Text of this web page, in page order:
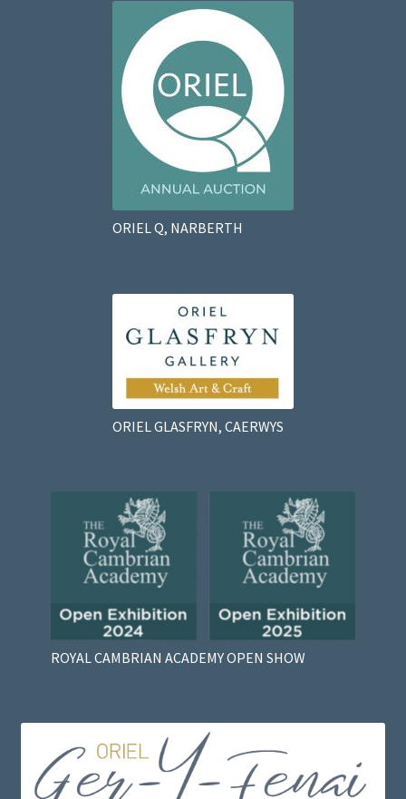
ORIEL Q, NARBERTH
ORIEL GLASFRYN, CAERWYS
ROYAL CAMBRIAN ACADEMY OPEN SHOW